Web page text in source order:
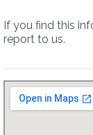
If you find this
report to us.